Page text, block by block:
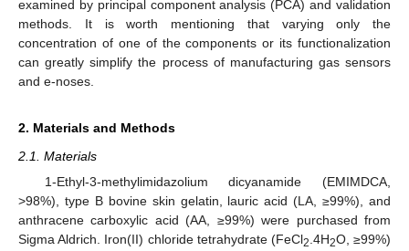
examined by principal component analysis (PCA) and validation
methods. It is worth mentioning that varying only the
concentration of one of the components or its functionalization
can greatly simplify the process of manufacturing gas sensors
and e-noses.
2. Materials and Methods
2.1. Materials
1-Ethyl-3-methylimidazolium dicyanamide (EMIMDCA,
>98%), type B bovine skin gelatin, lauric acid (LA, ≥99%), and
anthracene carboxylic acid (AA, ≥99%) were purchased from
Sigma Aldrich. Iron(II) chloride tetrahydrate (FeCl2 .4H2O, ≥99%)